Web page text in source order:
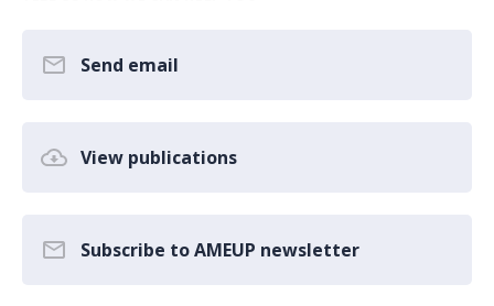
Send email
View publications
Subscribe to AMEUP newsletter